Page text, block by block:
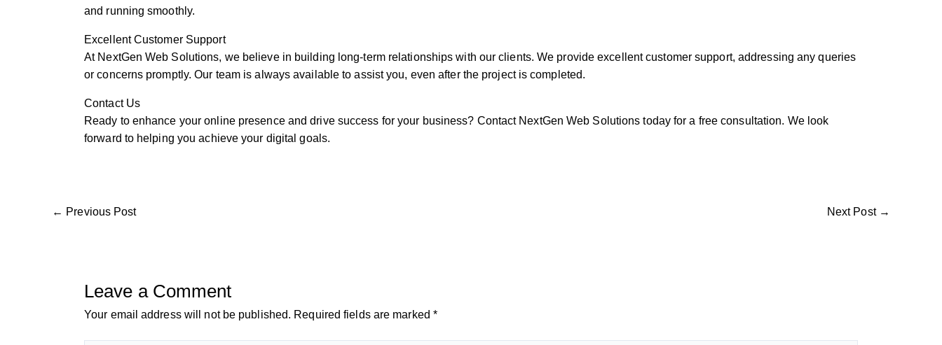
and running smoothly.
Excellent Customer Support
At NextGen Web Solutions, we believe in building long-term relationships with our clients. We provide excellent customer support, addressing any queries
or concerns promptly. Our team is always available to assist you, even after the project is completed.
Contact Us
Ready to enhance your online presence and drive success for your business? Contact NextGen Web Solutions today for a free consultation. We look
forward to helping you achieve your digital goals.
← Previous Post Next Post →
Leave a Comment
Your email address will not be published. Required fields are marked *